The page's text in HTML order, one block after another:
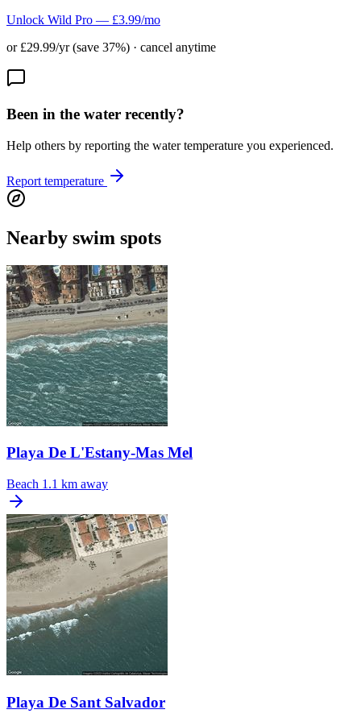
Unlock Wild Pro — £3.99/mo
or £29.99/yr (save 37%) · cancel anytime
Been in the water recently?
Help others by reporting the water temperature you experienced.
Report temperature
Nearby swim spots
Playa De L'Estany-Mas Mel
Beach 1.1 km away
Playa De Sant Salvador